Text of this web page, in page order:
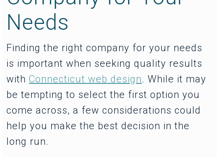
Needs
Finding the right company for your needs
is important when seeking quality results
withConnecticut web design. While it may
be tempting to select the first option you
come across, a few considerations could
help you make the best decision in the
long run.